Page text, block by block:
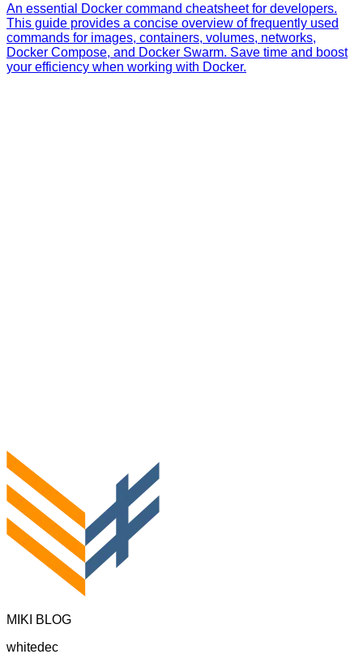
An essential Docker command cheatsheet for developers.
This guide provides a concise overview of frequently used
commands for images, containers, volumes, networks,
Docker Compose, and Docker Swarm. Save time and boost
your efficiency when working with Docker.
MIKI BLOG
whitedec